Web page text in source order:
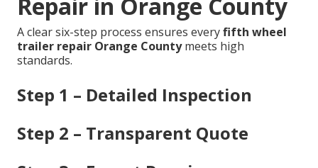
A clear six-step process ensures everyfifth wheel
trailer repair Orange Countymeets high
standards.
Step 1 – Detailed Inspection
Step 2 – Transparent Quote